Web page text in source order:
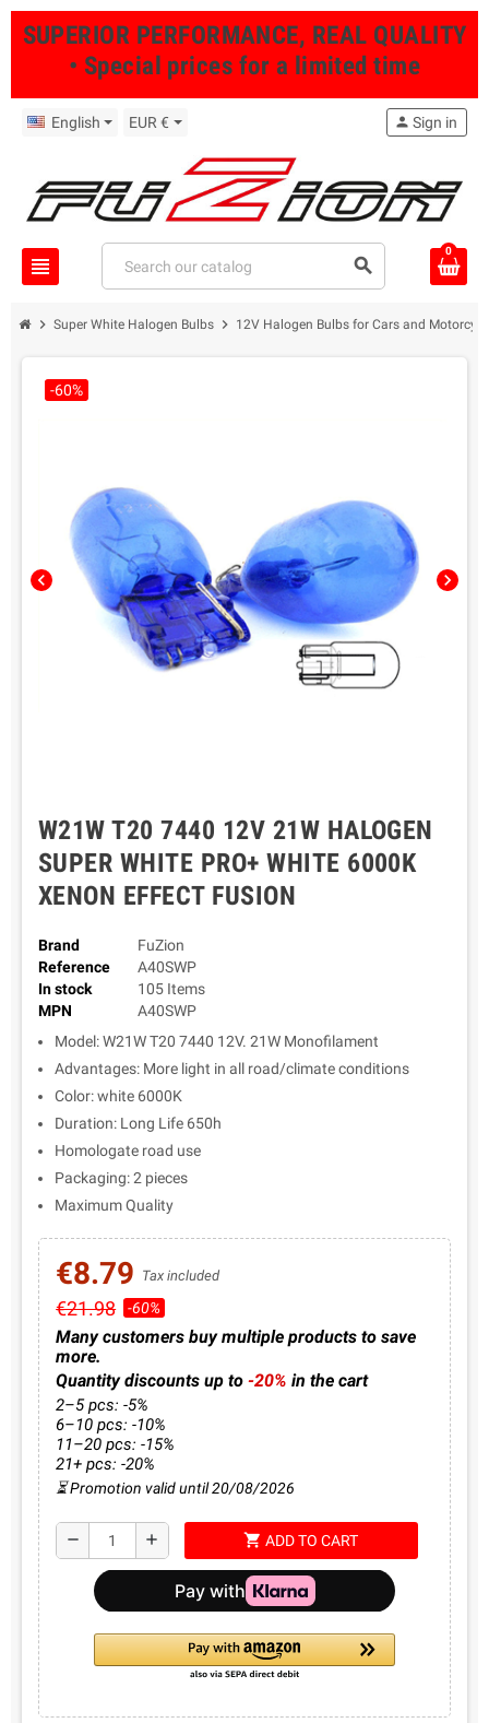
SUPERIOR PERFORMANCE, REAL QUALITY
• Special prices for a limited time
English EUR €
view_headline search
person Sign in
0
chevron_right Super White Halogen Bulbs chevron_right 12V Halogen Bulbs for Cars and
chevron_left chevron_right
-60%
W21W T20 7440 12V 21W HALOGEN
SUPER WHITE PRO+ WHITE 6000K
XENON EFFECT FUSION
Brand
FuZion
Reference
A40SWP
In stock
105 Items
MPN
A40SWP
Model: W21W T20 7440 12V. 21W Monofilament
Advantages: More light in all road/climate conditions
Color: white 6000K
Duration: Long Life 650h
Homologate road use
Packaging: 2 pieces
Maximum Quality
€8.79 Tax included
€21.98 -60%
Many customers buy multiple products to save
more.
Quantity discounts up to-20% in the cart
2–5 pcs: -5%
6–10 pcs: -10%
11–20 pcs: -15%
21+ pcs: -20%
⏳ Promotion valid until 20/08/2026
remove add shopping_cart ADD TO CART